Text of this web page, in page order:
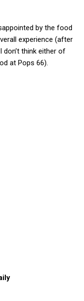
by the food
experience (after
think either of
at Pops 66).